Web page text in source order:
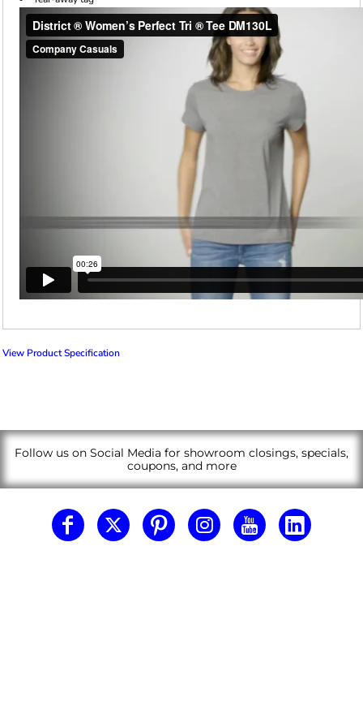
View Product Specification
Follow us on Social Media for showroom closings, specials,
coupons, and more